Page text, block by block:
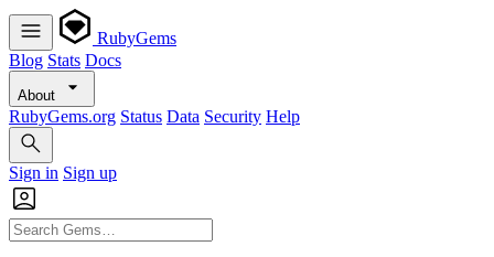
RubyGems
Blog Stats Docs
About
RubyGems.org Status Data Security Help
Sign in Sign up